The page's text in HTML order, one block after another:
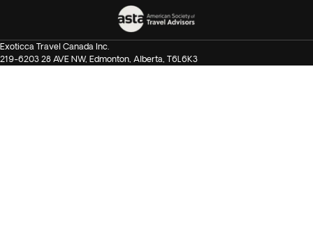
Exoticca Travel Canada Inc.
219-6203 28 AVE NW, Edmonton, Alberta, T6L6K3